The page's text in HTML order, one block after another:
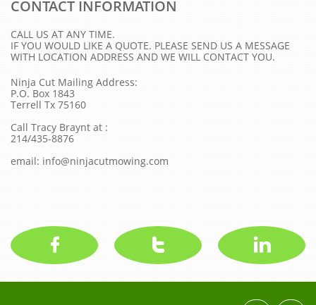
CONTACT INFORMATION
CALL US AT ANY TIME.
IF YOU WOULD LIKE A QUOTE. PLEASE SEND US A MESSAGE
WITH LOCATION ADDRESS AND WE WILL CONTACT YOU.
Ninja Cut Mailing Address:
P.O. Box 1843
Terrell Tx 75160
Call Tracy Braynt at :
214/435-8876
email: info@ninjacutmowing.com
  